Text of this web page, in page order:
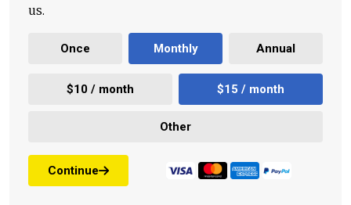
us.
Once Monthly Annual
$10 / month $15 / month
Other
Continue